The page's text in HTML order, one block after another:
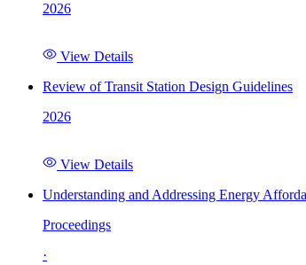
2026
View Details
Review of Transit Station Design Guidelines
2026
View Details
Understanding and Addressing Energy
Proceedings
·